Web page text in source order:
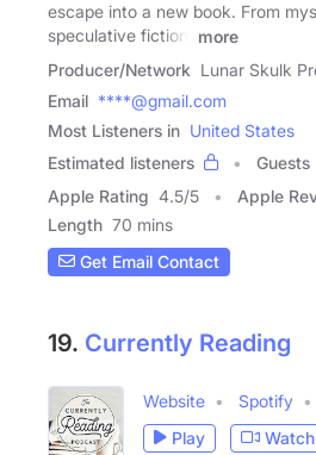
escape into a new book. From
speculative fiction,
more
Producer/Network Lunar Skulk
Email ****@gmail.com
Most Listeners in United States
Estimated listeners
Guests
Apple Rating 4.5/5 Apple
Length 70 mins
Get Email Contact
19. Currently Reading
Website Spotify
Play